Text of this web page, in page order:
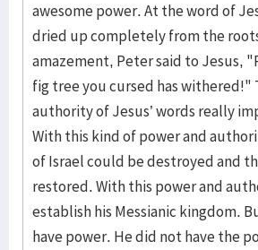
awesome power. At the word of
dried up completely from the
amazement, Peter said to Jesus,
fig tree you cursed has withered!"
authority of Jesus’ words really
With this kind of power and
of Israel could be destroyed and
restored. With this power and
establish his Messianic kingdom.
have power. He did not have the